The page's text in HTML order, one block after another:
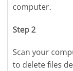
computer.
Step 2
Scan your
to delete files